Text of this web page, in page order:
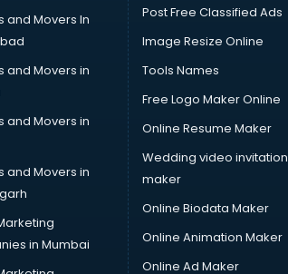
and Movers In
and Movers in
and Movers in
and Movers in
in Mumbai
Post Free Classified Ads
Image Resize Online
Tools Names
Free Logo Maker Online
Online Resume Maker
Wedding video invitation
maker
Online Biodata Maker
Online Animation Maker
Online Ad Maker